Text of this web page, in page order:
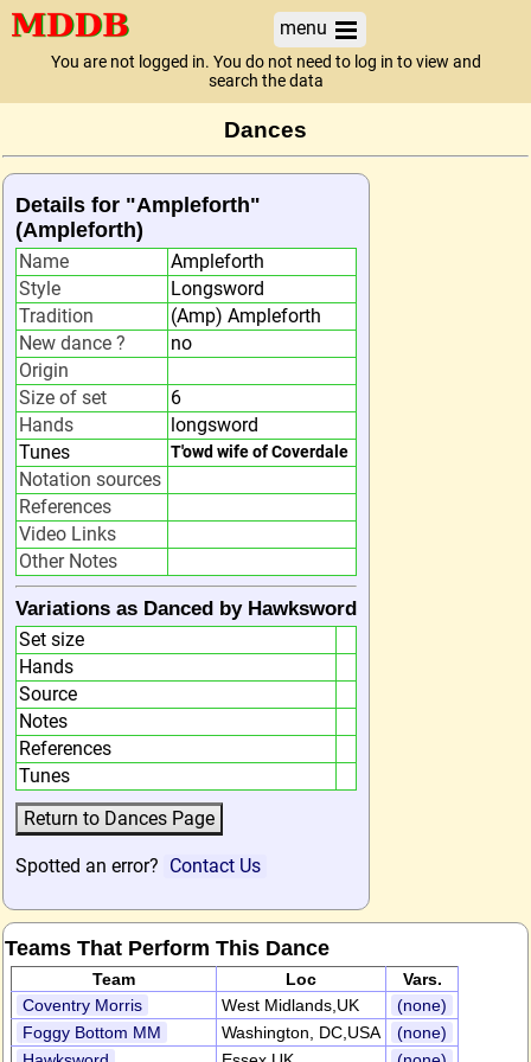
menu
You are not logged in. You do not need to log in to view and
search the data
Dances
Details for "Ampleforth"
(Ampleforth)
Name
Ampleforth
Style
Longsword
Tradition
(Amp) Ampleforth
New dance ?
no
Origin
Size of set
6
Hands
longsword
Tunes
T'owd wife of Coverdale
Notation sources
References
Video Links
Other Notes
Variations as Danced by Hawksword
Set size
Hands
Source
Notes
References
Tunes
Spotted an error? Contact Us
Teams That Perform This Dance
Team Loc
Vars.
Coventry Morris
West Midlands,UK
(none)
Foggy Bottom MM
Washington, DC,USA
(none)